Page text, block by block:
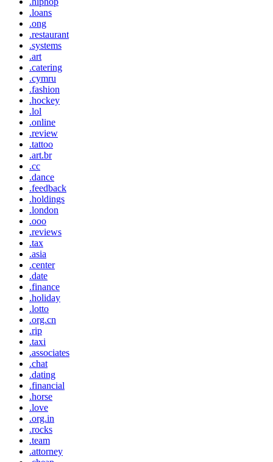
.loans
.ong
.restaurant
.systems
.art
.catering
.cymru
.fashion
.hockey
.lol
.online
.review
.tattoo
.art.br
.cc
.dance
.feedback
.holdings
.london
.ooo
.reviews
.tax
.asia
.center
.date
.finance
.holiday
.lotto
.org.cn
.rip
.taxi
.associates
.chat
.dating
.financial
.horse
.love
.org.in
.rocks
.team
.attorney